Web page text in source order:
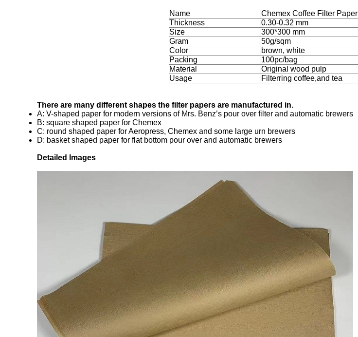
Name
Chemex Coffee Filter Paper
Thickness
0.30-0.32 mm
Size
300*300 mm
Gram
50g/sqm
Color
brown, white
Packing
100pc/bag
Material
Original wood pulp
Usage
Filterring coffee,and tea
There are many different shapes the filter papers are manufactured in.
A: V-shaped paper for modern versions of Mrs. Benz’s pour over filter and automatic brewers
B: square shaped paper for Chemex
C: round shaped paper for Aeropress, Chemex and some large urn brewers
D: basket shaped paper for flat bottom pour over and automatic brewers
Detailed Images